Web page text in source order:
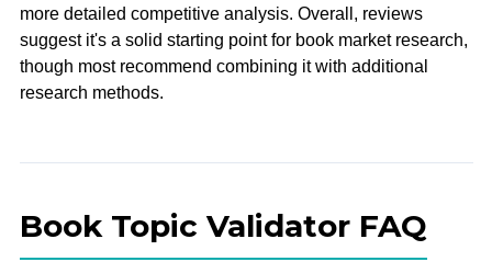
more detailed competitive analysis. Overall, reviews
suggest it's a solid starting point for book market research,
though most recommend combining it with additional
research methods.
Book Topic Validator FAQ